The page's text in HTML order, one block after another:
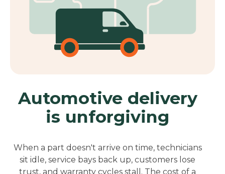
Automotive delivery
is unforgiving
When a part doesn't arrive on time, technicians
sit idle, service bays back up, customers lose
trust, and warranty cycles stall. T he cost of a